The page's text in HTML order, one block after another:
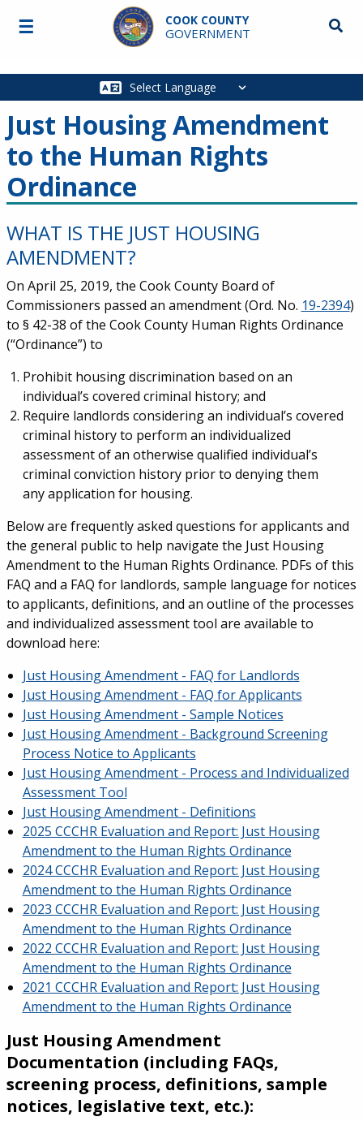
Skip to main content
COOK COUNTY
GOVERNMENT
Main
☰
Just Housing Amendment
to the Human Rights
Ordinance
WHAT IS THE JUST HOUSING
AMENDMENT?
On April 25, 2019, the Cook County Board of
Commissioners passed an amendment (Ord. No. 19-2394)
to § 42-38 of the Cook County Human Rights Ordinance
(“Ordinance”) to
Prohibit housing discrimination based on an
individual’s covered criminal history; and
Require landlords considering an individual’s covered
criminal history to perform an individualized
assessment of an otherwise qualified individual’s
criminal conviction history prior to denying them
any application for housing.
Below are frequently asked questions for applicants and
the general public to help navigate the Just Housing
Amendment to the Human Rights Ordinance. PDFs of this
FAQ and a FAQ for landlords, sample language for notices
to applicants, definitions, and an outline of the processes
and individualized assessment tool are available to
download here:
Just Housing Amendment - FAQ for Landlords
Just Housing Amendment - FAQ for Applicants
Just Housing Amendment - Sample Notices
Just Housing Amendment - Background Screening
Process Notice to Applicants
Just Housing Amendment - Process and Individualized
Assessment Tool
Just Housing Amendment - Definitions
2025 CCCHR Evaluation and Report: Just Housing
Amendment to the Human Rights Ordinance
2024 CCCHR Evaluation and Report: Just Housing
Amendment to the Human Rights Ordinance
2023 CCCHR Evaluation and Report: Just Housing
Amendment to the Human Rights Ordinance
2022 CCCHR Evaluation and Report: Just Housing
Amendment to the Human Rights Ordinance
2021 CCCHR Evaluation and Report: Just Housing
Amendment to the Human Rights Ordinance
Just Housing Amendment
Documentation (including FAQs,
screening process, definitions, sample
notices, legislative text, etc.):